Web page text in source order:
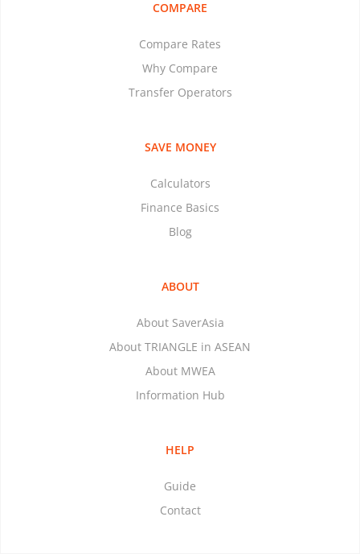
COMPARE
Compare Rates
Why Compare
Transfer Operators
SAVE MONEY
Calculators
Finance Basics
Blog
ABOUT
About SaverAsia
About TRIANGLE in ASEAN
About MWEA
Information Hub
HELP
Guide
Contact